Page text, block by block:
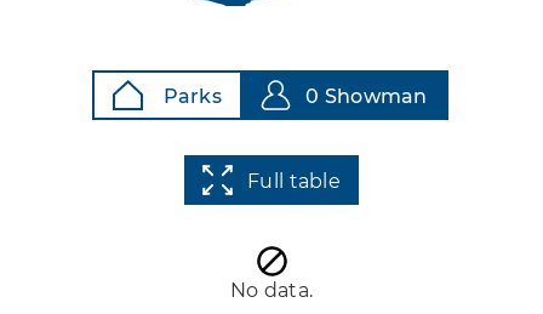
Parks 0 Showman
Full table
No data.